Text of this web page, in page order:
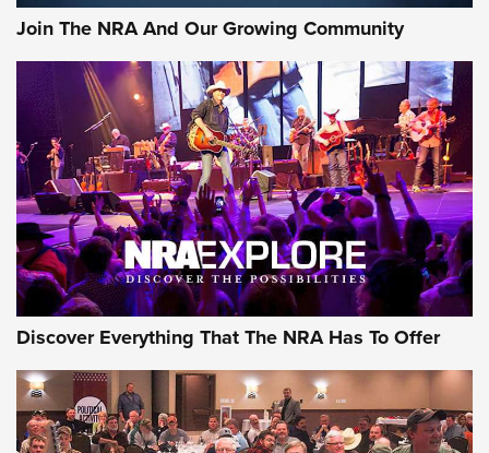
#SundayGunday: Daniel Defense DD PCC 916 | An Official
Journal Of The NRA
Behind the Bullet: The .250-3000 Savage | An Official
Journal Of The NRA
REVIEWS REVIEWS
NRA GUN OF THE WEEK
Join The NRA And Our Growing Community
Discover Everything That The NRA Has To Offer